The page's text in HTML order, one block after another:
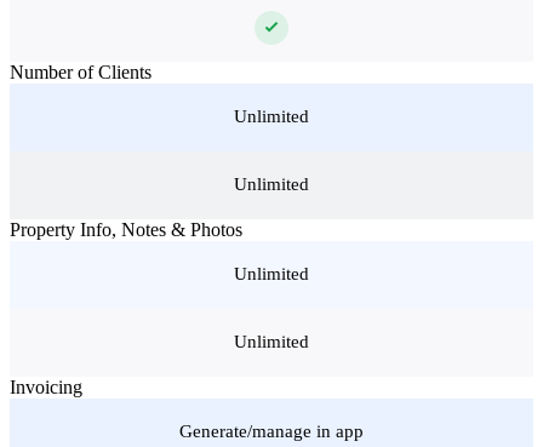
Number of Clients
Unlimited
Unlimited
Property Info, Notes & Photos
Unlimited
Unlimited
Invoicing
Generate/manage in app